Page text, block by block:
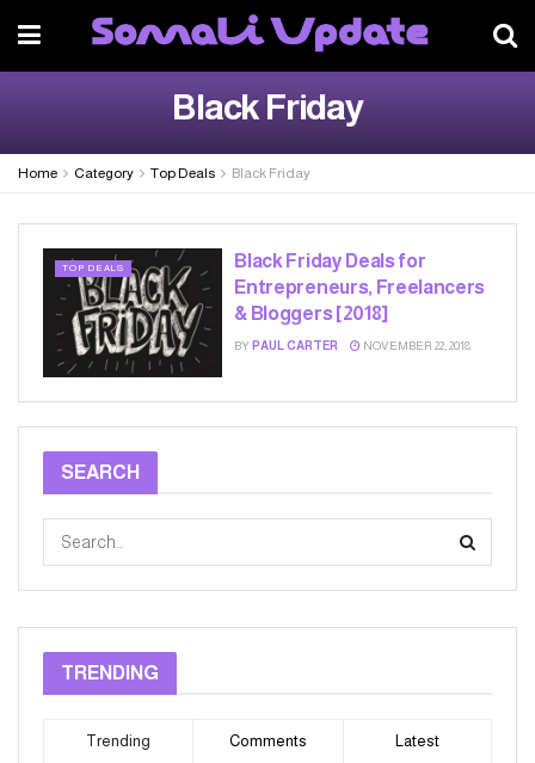
Black Friday
Home Category Top Deals Black Friday
TOP DEALS
Black Friday Deals for
Entrepreneurs, Freelancers
& Bloggers [2018]
BY PAUL CARTER NOVEMBER 22, 2018
SEARCH
TRENDING
Trending Comments Latest